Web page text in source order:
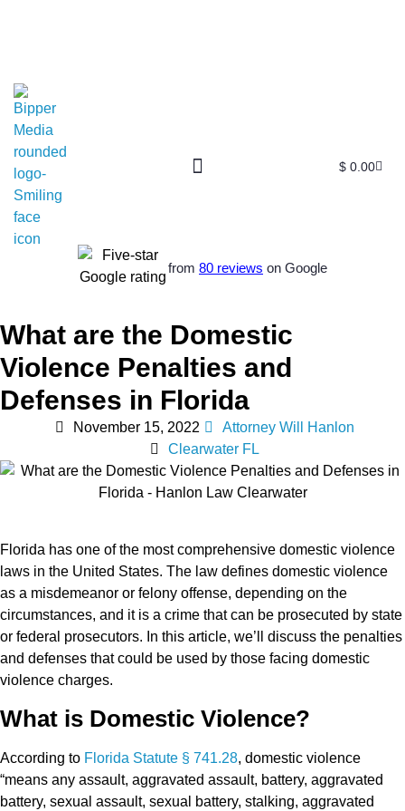
$ 0.00
from 80 reviews on Google
What are the Domestic
Violence Penalties and
Defenses in Florida
November 15, 2022
Attorney Will Hanlon
Clearwater FL
Florida has one of the most comprehensive domestic violence
laws in the United States. The law defines domestic violence
as a misdemeanor or felony offense, depending on the
circumstances, and it is a crime that can be prosecuted by state
or federal prosecutors. In this article, we’ll discuss the penalties
and defenses that could be used by those facing domestic
violence charges.
What is Domestic Violence?
According to Florida Statute § 741.28, domestic violence
“means any assault, aggravated assault, battery, aggravated
battery, sexual assault, sexual battery, stalking, aggravated